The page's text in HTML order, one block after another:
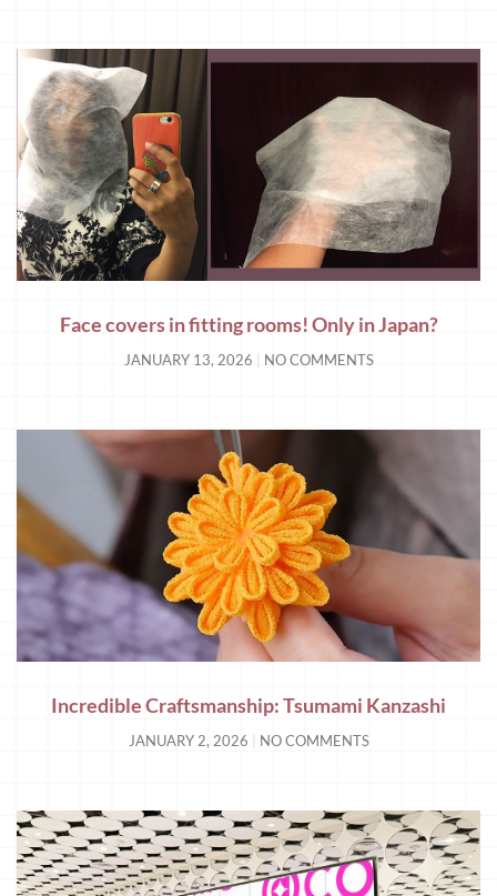
Face covers in fitting rooms! Only in Japan?
JANUARY 13, 2026 NO COMMENTS
Incredible Craftsmanship: Tsumami Kanzashi
JANUARY 2, 2026 NO COMMENTS